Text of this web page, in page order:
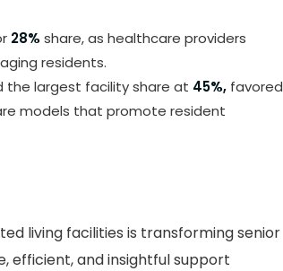
28% share, as healthcare providers
residents.
the largest facility share at 45%, favored
models that promote resident
living facilities is transforming senior
efficient, and insightful support